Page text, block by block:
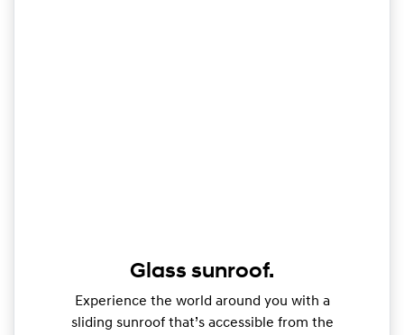
Glass sunroof.
Experience the world around you with a
sliding sunroof that’s accessible from the